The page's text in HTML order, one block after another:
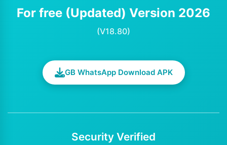
For free (Updated) Version 2026
(V18.80)
GB WhatsApp Download APK
Security Verified